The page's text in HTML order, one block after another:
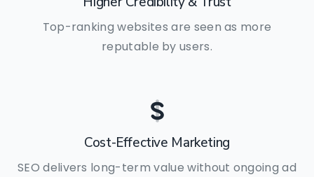
Top-ranking websites are seen as more
reputable by users.
Cost-Effective Marketing
SEO delivers long-term value without ongoing ad